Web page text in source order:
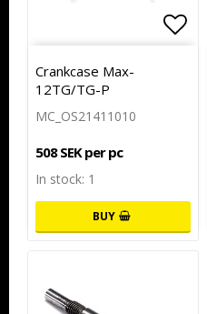
Crankcase Max-
12TG/TG-P
MC_OS21411010
508 SEK per pc
In stock: 1
BUY